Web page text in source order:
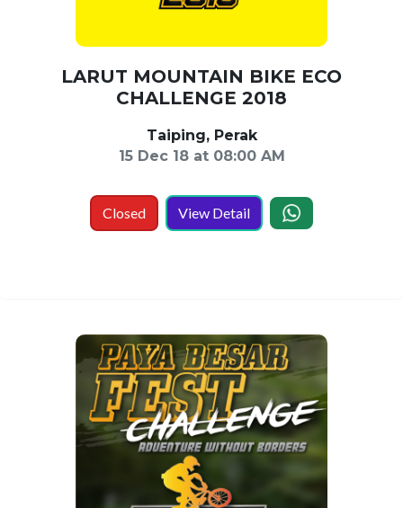
LARUT MOUNTAIN BIKE ECO
CHALLENGE 2018
Taiping, Perak
15 Dec 18 at 08:00 AM
Closed View Detail